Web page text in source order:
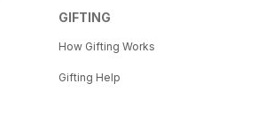
GIFTING
How Gifting Works
Gifting Help